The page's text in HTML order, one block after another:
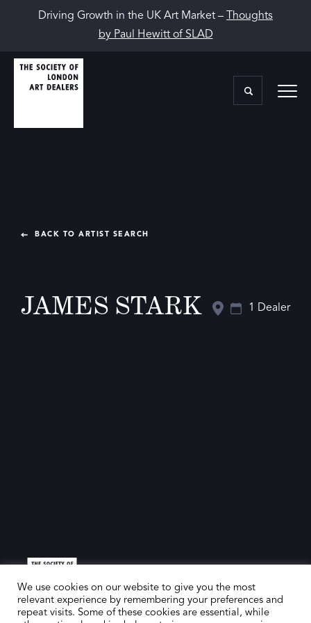
Driving Growth in the UK Art Market –
Thoughts
by Paul Hewitt of SLAD
BACK TO ARTIST SEARCH
JAMES STARK 1 Dealer
We use cookies on our website to give you the most
relevant experience by remembering your preferences and
repeat visits. Some of these cookies are essential, while